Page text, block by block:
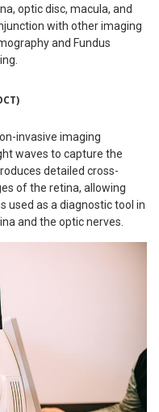
optic disc, macula, and
with other imaging
and Fundus
invasive imaging
waves to capture the
detailed cross-
of the retina, allowing
used as a diagnostic tool in
and the optic nerves.